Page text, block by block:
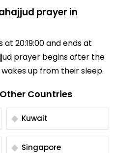
prayer in
20:19:00 and ends at
prayer begins after the
up from their sleep.
Countries
Kuwait
Singapore